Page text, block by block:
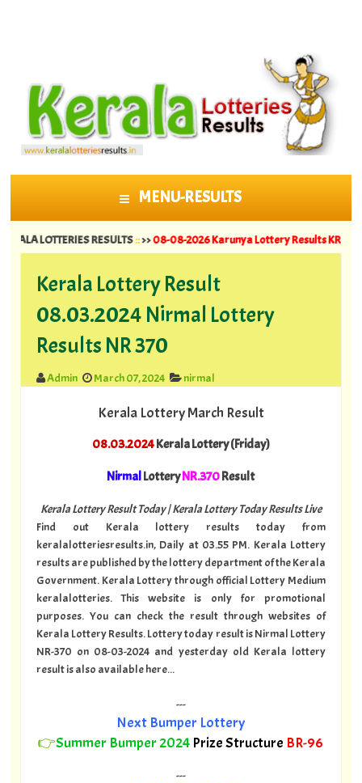
MENU-RESULTS
SKIP TO CONTENT
RESULTS::>>08-08-2026 Karunya Lottery Results KR 764 ||07-
Kerala Lottery Result
08.03.2024 Nirmal Lottery
Results NR 370
Admin March 07, 2024 nirmal
Kerala Lottery March Result
08.03.2024Kerala Lottery (Friday)
NirmalLotteryNR.370Result
Kerala Lottery Result Today | Kerala Lottery Today Results Live
Find out Kerala lottery results today from
keralalotteriesresults.in, Daily at 03.55 PM. Kerala Lottery
results are published by the lottery department of the Kerala
Government. Kerala Lottery through official Lottery Medium
keralalotteries. This website is only for promotional
purposes. You can check the result through websites of
Kerala Lottery Results. Lottery today result is Nirmal Lottery
NR-370 on 08-03-2024 and yesterday old Kerala lottery
result is also available here...
---
Next Bumper Lottery
👉Summer Bumper 2024 Prize Structure BR-96
---